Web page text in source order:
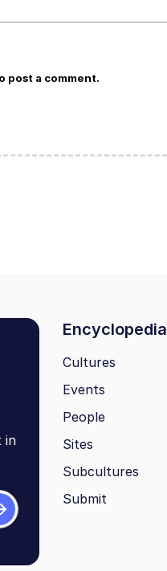
post a comment.
in
Encyclopedia
Cultures
Events
People
Sites
Subcultures
Submit